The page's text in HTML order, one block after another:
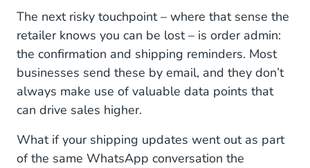
The next risky touchpoint – where that sense the
retailer knows you can be lost – is order admin:
the confirmation and shipping reminders. Most
businesses send these by email, and they don’t
always make use of valuable data points that
can drive sales higher.
What if your shipping updates went out as part
of the same WhatsApp conversation the